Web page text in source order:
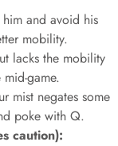
him and avoid his
mobility.
lacks the mobility
game.
mist negates some
poke with Q.
caution):